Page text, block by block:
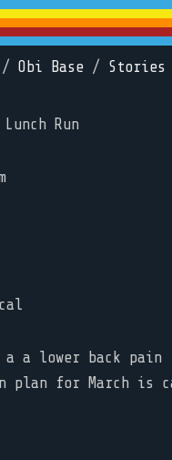
/ Obi Base / Stories
Run
a a lower back
plan for March